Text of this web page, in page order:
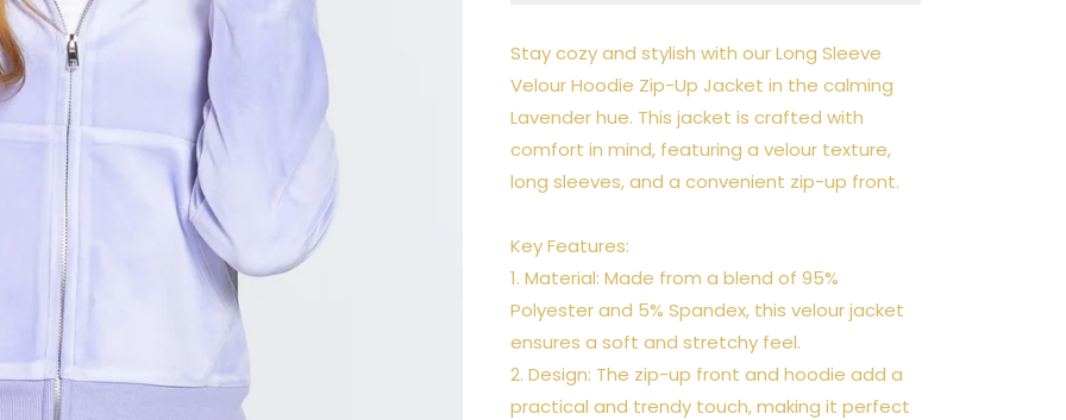
Up
Jacket
Up
Jacket
Stay cozy and stylish with our Long Sleeve
Velour Hoodie Zip-Up Jacket in the calming
Lavender hue. This jacket is crafted with
comfort in mind, featuring a velour texture,
long sleeves, and a convenient zip-up front.
Key Features:
1. Material: Made from a blend of 95%
Polyester and 5% Spandex, this velour jacket
ensures a soft and stretchy feel.
2. Design: The zip-up front and hoodie add a
practical and trendy touch, making it perfect